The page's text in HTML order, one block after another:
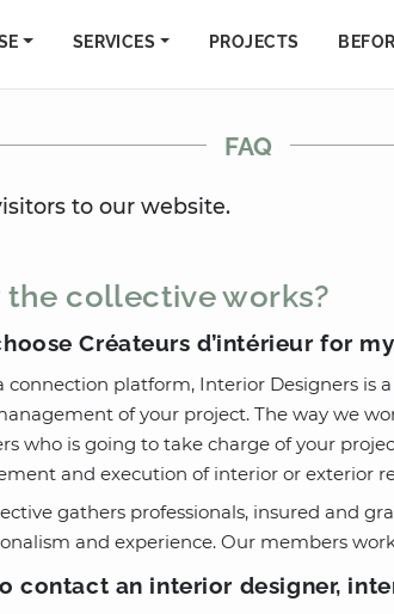
SERVICES PROJECTS
FAQ
to our website.
the collective works?
Créateurs d’intérieur for
connection platform, Interior Designers
of your project. The way we
who is going to take charge of your
and execution of interior or exterior
gathers professionals, insured and
and experience. Our members
contact an interior designer,